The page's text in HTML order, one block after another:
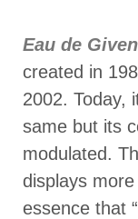
Eau de
created in
2002. Today,
same but its
modulated.
displays
essence that